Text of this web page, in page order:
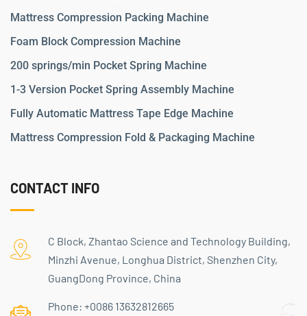
Mattress Compression Packing Machine
Foam Block Compression Machine
200 springs/min Pocket Spring Machine
1-3 Version Pocket Spring Assembly Machine
Fully Automatic Mattress Tape Edge Machine
Mattress Compression Fold & Packaging Machine
CONTACT INFO
C Block, Zhantao Science and Technology Building,
Minzhi Avenue, Longhua District, Shenzhen City,
GuangDong Province, China
Phone: +0086 13632812665